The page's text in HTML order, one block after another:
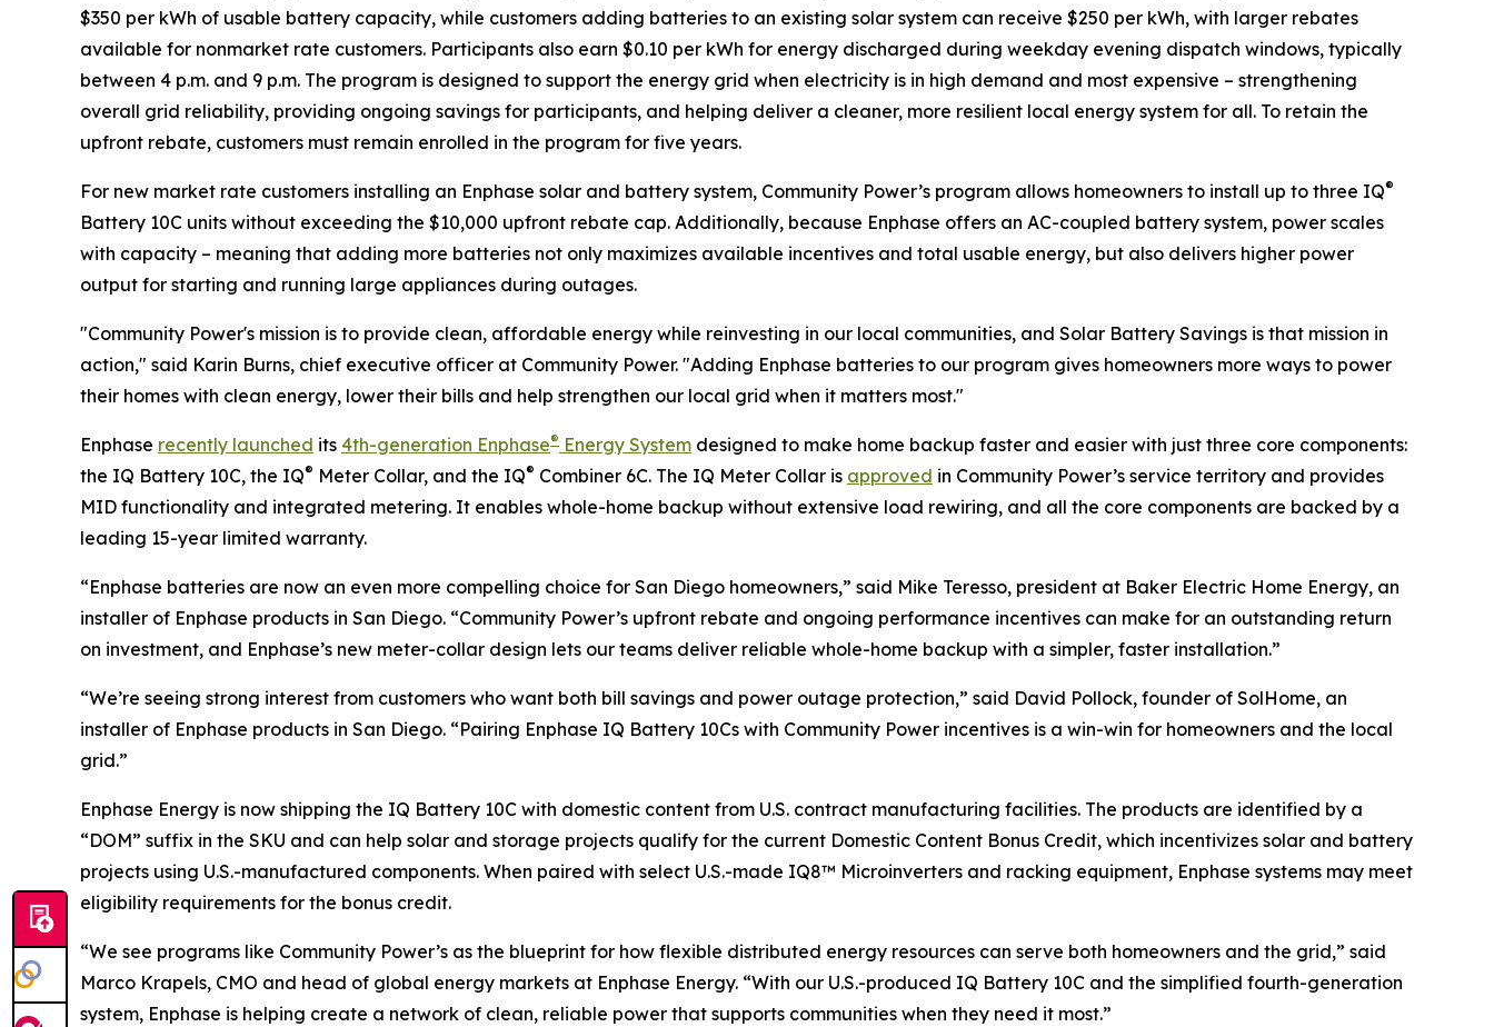
$350 per kWh of usable battery capacity, while customers adding batteries to an existing solar system can receive $250 per kWh, with larger rebates
available for nonmarket rate customers. Participants also earn $0.10 per kWh for energy discharged during weekday evening dispatch windows, typically
between 4 p.m. and 9 p.m. The program is designed to support the energy grid when electricity is in high demand and most expensive – strengthening
overall grid reliability, providing ongoing savings for participants, and helping deliver a cleaner, more resilient local energy system for all. To retain the
upfront rebate, customers must remain enrolled in the program for five years.
For new market rate customers installing an Enphase solar and battery system, Community Power’s program allows homeowners to install up to three IQ®
Battery 10C units without exceeding the $10,000 upfront rebate cap. Additionally, because Enphase offers an AC-coupled battery system, power scales
with capacity – meaning that adding more batteries not only maximizes available incentives and total usable energy, but also delivers higher power
output for starting and running large appliances during outages.
"Community Power's mission is to provide clean, affordable energy while reinvesting in our local communities, and Solar Battery Savings is that mission in
action," said Karin Burns, chief executive officer at Community Power. "Adding Enphase batteries to our program gives homeowners more ways to power
their homes with clean energy, lower their bills and help strengthen our local grid when it matters most."
Enphase recently launched its 4th-generation Enphase® Energy System designed to make home backup faster and easier with just three core components:
the IQ Battery 10C, the IQ® Meter Collar, and the IQ® Combiner 6C. The IQ Meter Collar is approved in Community Power’s service territory and provides
MID functionality and integrated metering. It enables whole-home backup without extensive load rewiring, and all the core components are backed by a
leading 15-year limited warranty.
“Enphase batteries are now an even more compelling choice for San Diego homeowners,” said Mike Teresso, president at Baker Electric Home Energy, an
installer of Enphase products in San Diego. “Community Power’s upfront rebate and ongoing performance incentives can make for an outstanding return
on investment, and Enphase’s new meter-collar design lets our teams deliver reliable whole-home backup with a simpler, faster installation.”
“We’re seeing strong interest from customers who want both bill savings and power outage protection,” said David Pollock, founder of SolHome, an
installer of Enphase products in San Diego. “Pairing Enphase IQ Battery 10Cs with Community Power incentives is a win-win for homeowners and the local
grid.”
Enphase Energy is now shipping the IQ Battery 10C with domestic content from U.S. contract manufacturing facilities. The products are identified by a
“DOM” suffix in the SKU and can help solar and storage projects qualify for the current Domestic Content Bonus Credit, which incentivizes solar and battery
projects using U.S.-manufactured components. When paired with select U.S.-made IQ8™ Microinverters and racking equipment, Enphase systems may meet
eligibility requirements for the bonus credit.
“We see programs like Community Power’s as the blueprint for how flexible distributed energy resources can serve both homeowners and the grid,” said
Marco Krapels, CMO and head of global energy markets at Enphase Energy. “With our U.S.-produced IQ Battery 10C and the simplified fourth-generation
system, Enphase is helping create a network of clean, reliable power that supports communities when they need it most.”